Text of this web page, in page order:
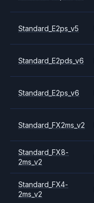
Standard_E2ps_v5
Standard_E2pds_v6
Standard_E2ps_v6
Standard_FX2ms_v2
Standard_FX8-
2ms_v2
Standard_FX4-
2ms_v2